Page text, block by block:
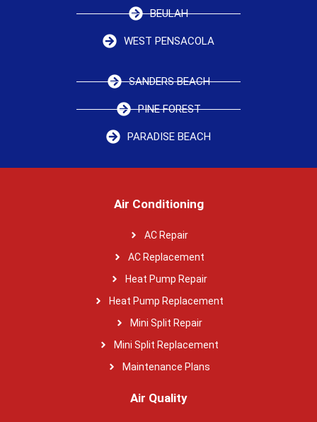
BEULAH
WEST PENSACOLA
SANDERS BEACH
PINE FOREST
PARADISE BEACH
Air Conditioning
AC Repair
AC Replacement
Heat Pump Repair
Heat Pump Replacement
Mini Split Repair
Mini Split Replacement
Maintenance Plans
Air Quality